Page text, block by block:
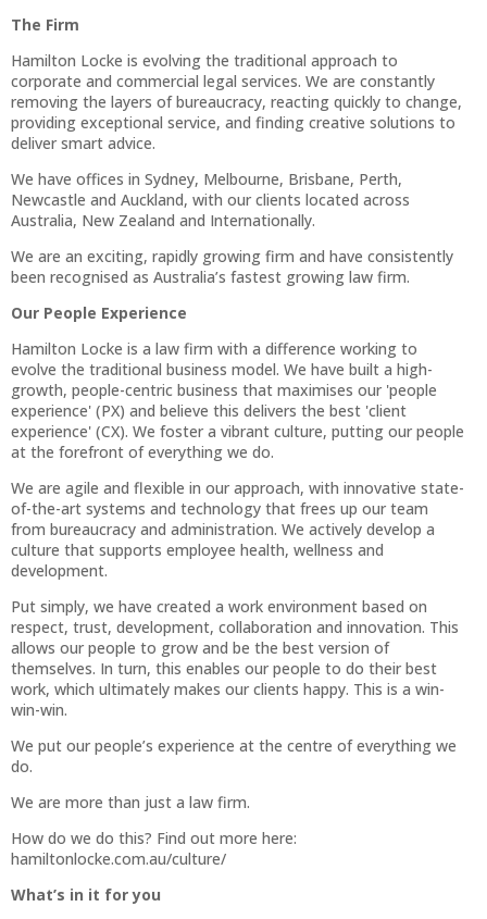
The Firm
Hamilton Locke is evolving the traditional approach to
corporate and commercial legal services. We are constantly
removing the layers of bureaucracy, reacting quickly to change,
providing exceptional service, and finding creative solutions to
deliver smart advice.
We have offices in Sydney, Melbourne, Brisbane, Perth,
Newcastle and Auckland, with our clients located across
Australia, New Zealand and Internationally.
We are an exciting, rapidly growing firm and have consistently
been recognised as Australia’s fastest growing law firm.
Our People Experience
Hamilton Locke is a law firm with a difference working to
evolve the traditional business model. We have built a high-
growth, people-centric business that maximises our 'people
experience' (PX) and believe this delivers the best 'client
experience' (CX). We foster a vibrant culture, putting our people
at the forefront of everything we do.
We are agile and flexible in our approach, with innovative state-
of-the-art systems and technology that frees up our team
from bureaucracy and administration. We actively develop a
culture that supports employee health, wellness and
development.
Put simply, we have created a work environment based on
respect, trust, development, collaboration and innovation. This
allows our people to grow and be the best version of
themselves. In turn, this enables our people to do their best
work, which ultimately makes our clients happy. This is a win-
win-win.
We put our people’s experience at the centre of everything we
do.
We are more than just a law firm.
How do we do this? Find out more here:
hamiltonlocke.com.au/culture/
What’s in it for you